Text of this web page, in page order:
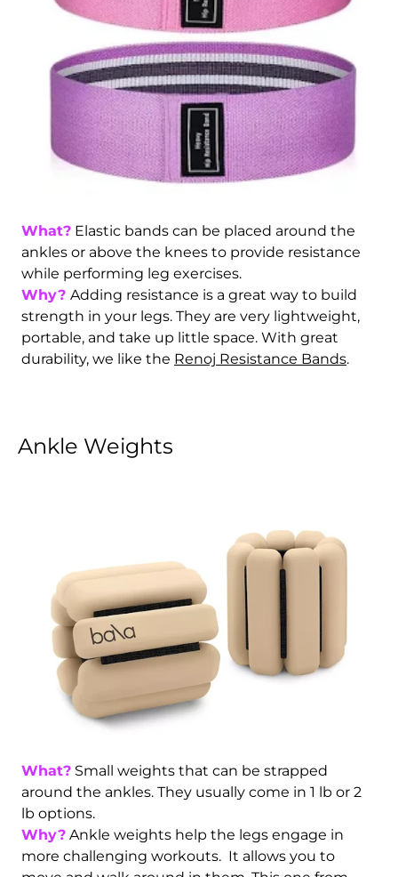
What? Elastic bands can be placed around the
ankles or above the knees to provide resistance
while performing leg exercises.
Why? Adding resistance is a great way to build
strength in your legs. They are very lightweight,
portable, and take up little space. With great
durability, we like the Renoj Resistance Bands.
Ankle Weights
What? Small weights that can be strapped
around the ankles. They usually come in 1 lb or 2
lb options.
Why? Ankle weights help the legs engage in
more challenging workouts. It allows you to